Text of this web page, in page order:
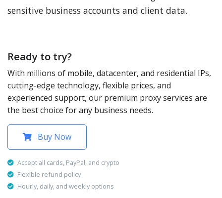
sensitive business accounts and client data.
Ready to try?
With millions of mobile, datacenter, and residential IPs,
cutting-edge technology, flexible prices, and
experienced support, our premium proxy services are
the best choice for any business needs.
Buy Now
Accept all cards, PayPal, and crypto
Flexible refund policy
Hourly, daily, and weekly options